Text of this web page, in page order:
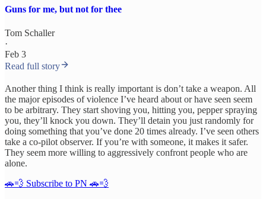
Guns for me, but not for thee
Tom Schaller
·
Feb 3
Read full story
Another thing I think is really important is don’t take a weapon. All
the major episodes of violence I’ve heard about or have seen seem
to be arbitrary. They start shoving you, hitting you, pepper spraying
you, they’ll knock you down. They’ll detain you just randomly for
doing something that you’ve done 20 times already. I’ve seen others
take a co-pilot observer. If you’re with someone, it makes it safer.
They seem more willing to aggressively confront people who are
alone.
🚗💨 Subscribe to PN 🚗💨